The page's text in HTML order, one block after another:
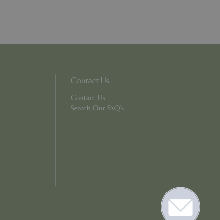
Contact Us
Contact Us
Search Our FAQ's
in status for a
the user's
the website.
based on the
purpose identifier
It is
how it is
how it is